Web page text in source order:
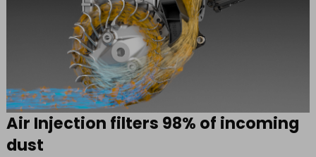
Air Injection filters 98% of incoming
dust